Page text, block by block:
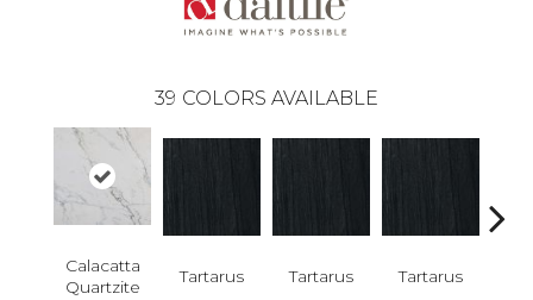
39 COLORS AVAILABLE
Calacatta
Quartzite
Tartarus Tartarus Tartarus